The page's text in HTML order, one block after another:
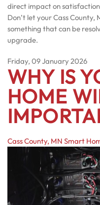
direct impact on
Don’t let your Cass County,
something that can be
upgrade.
Friday, 09 January 2026
WHY IS
HOME
Cass County, MN Smart